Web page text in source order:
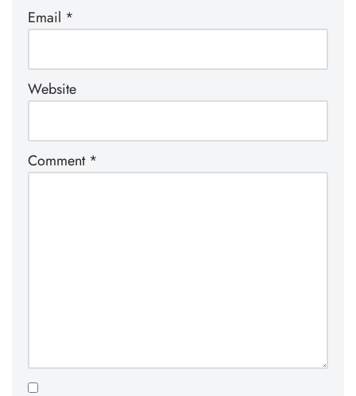
Email *
Website
Comment *